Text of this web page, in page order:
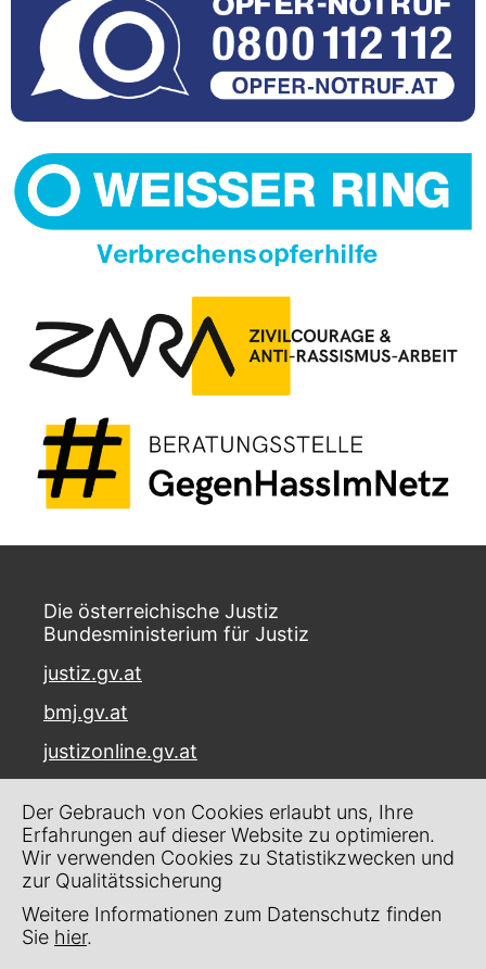
Die österreichische Justiz
Bundesministerium für Justiz
justiz.gv.at
bmj.gv.at
justizonline.gv.at
Museumstraße 7
1070 Wien
Kontakt
Impressum
Der Gebrauch von Cookies erlaubt uns, Ihre
Erfahrungen auf dieser Website zu optimieren.
Wir verwenden Cookies zu Statistikzwecken und
zur Qualitätssicherung
Weitere Informationen zum Datenschutz finden
Sie hier.